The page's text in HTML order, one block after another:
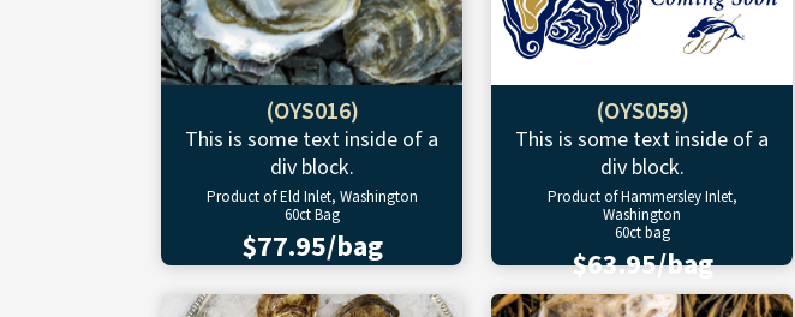
(OYS016)
This is some text inside of a
div block.
Product of Eld Inlet, Washington
60ct Bag
$77.95/bag
(OYS059)
This is some text inside of a
div block.
Product of Hammersley Inlet,
Washington
60ct bag
$63.95/bag